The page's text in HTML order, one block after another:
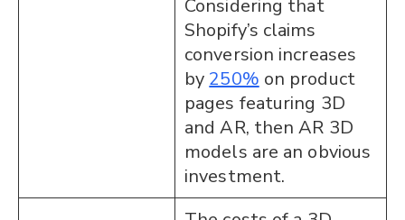
Considering that
Shopify’s claims
conversion increases
by250%on product
pages featuring 3D
and AR, then AR 3D
models are an obvious
investment.